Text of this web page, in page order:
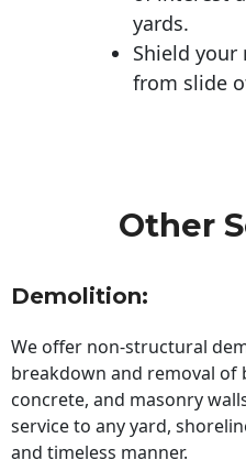
yards.
Shield
from slide
Other
Demolition:
We offer non-structural
breakdown and removal of
concrete, and masonry
service to any yard,
and timeless manner.